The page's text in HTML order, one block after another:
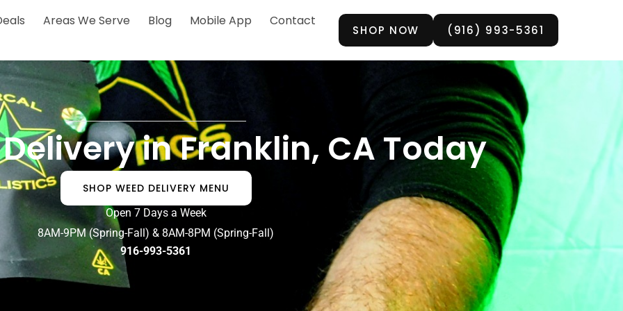
Areas We Serve Blog Mobile App Contact
SHOP NOW (916) 993-5361
in Franklin, CA Today
SHOP WEED DELIVERY MENU
Open 7 Days a Week
8AM-9PM (Spring-Fall) & 8AM-8PM (Spring-Fall)
916-993-5361